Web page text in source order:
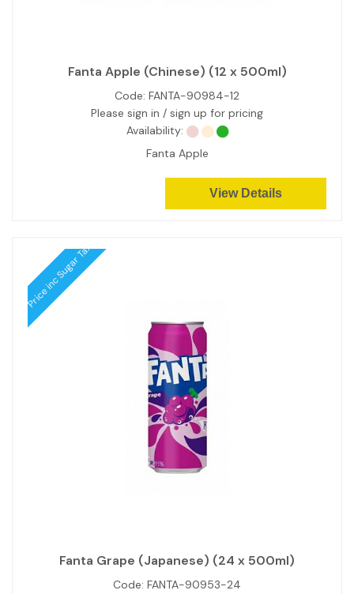
Fanta Apple (Chinese) (12 x 500ml)
Code: FANTA-90984-12
Please sign in / sign up for pricing
Availability:
Fanta Apple
View Details
Price inc Sugar Tax
Fanta Grape (Japanese) (24 x 500ml)
Code: FANTA-90953-24